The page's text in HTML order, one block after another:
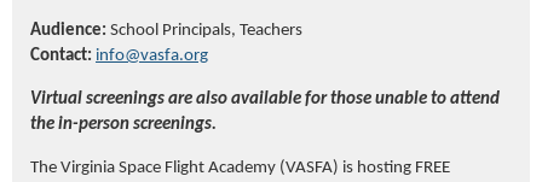
Audience: School Principals, Teachers
Contact: info@vasfa.org
Virtual screenings are also available for those unable to attend
the in-person screenings.
The Virginia Space Flight Academy (VASFA) is hosting FREE